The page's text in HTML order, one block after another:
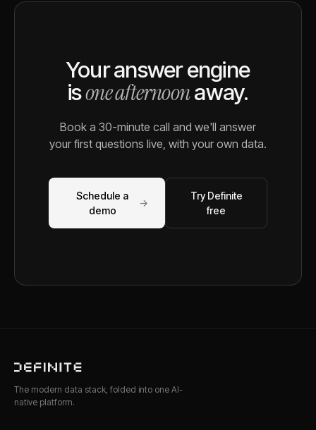
Your answer engine
isone afternoonaway.
Book a 30-minute call and we'll answer
your first questions live, with your own data.
Schedule a
demo
→
Try Definite
free
The modern data stack, folded into one AI-
native platform.